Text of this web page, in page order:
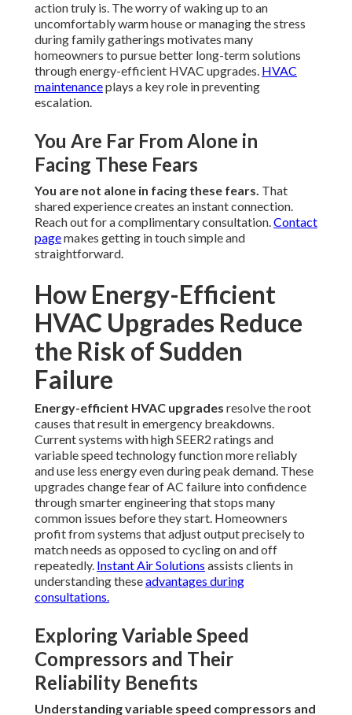
action truly is. The worry of waking up to an
uncomfortably warm house or managing the stress
during family gatherings motivates many
homeowners to pursue better long-term solutions
through energy-efficient HVAC upgrades. HVAC
maintenanceplays a key role in preventing
escalation.
You Are Far From Alone in
Facing These Fears
You are not alone in facing these fears. That
shared experience creates an instant connection.
Reach out for a complimentary consultation.Contact
pagemakes getting in touch simple and
straightforward.
How Energy-Efficient
HVAC Upgrades Reduce
the Risk of Sudden
Failure
Energy-efficient HVAC upgrades resolve the root
causes that result in emergency breakdowns.
Current systems with high SEER2 ratings and
variable speed technology function more reliably
and use less energy even during peak demand. These
upgrades change fear of AC failure into confidence
through smarter engineering that stops many
common issues before they start. Homeowners
profit from systems that adjust output precisely to
match needs as opposed to cycling on and off
repeatedly. Instant Air Solutions assists clients in
understanding theseadvantages during
consultations.
Exploring Variable Speed
Compressors and Their
Reliability Benefits
Understanding variable speed compressors and